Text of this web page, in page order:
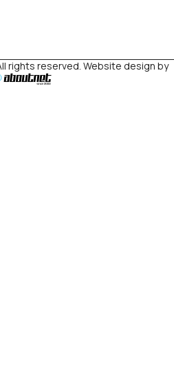
rights reserved. Website design by